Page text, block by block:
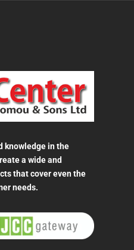
knowledge in the
a wide and
that cover even the
needs.